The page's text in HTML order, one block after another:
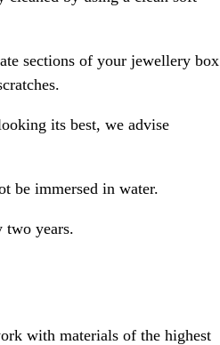
sections of your jewellery box
its best, we advise
be immersed in water.
two years.
with materials of the highest